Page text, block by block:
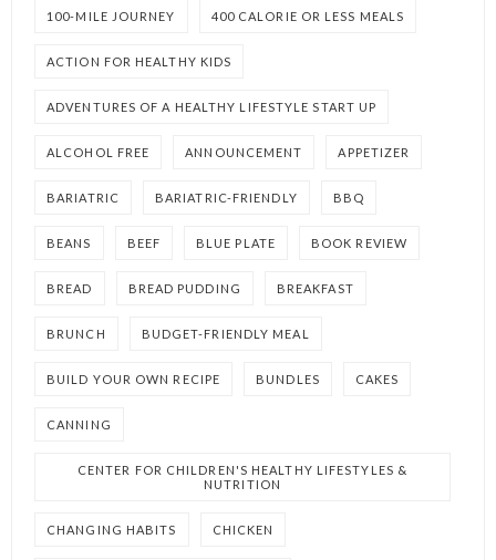
100-MILE JOURNEY 400 CALORIE OR LESS MEALS
ACTION FOR HEALTHY KIDS
ADVENTURES OF A HEALTHY LIFESTYLE START UP
ALCOHOL FREE ANNOUNCEMENT APPETIZER
BARIATRIC BARIATRIC-FRIENDLY BBQ
BEANS BEEF BLUE PLATE BOOK REVIEW
BREAD BREAD PUDDING BREAKFAST
BRUNCH BUDGET-FRIENDLY MEAL
BUILD YOUR OWN RECIPE BUNDLES CAKES
CANNING
CENTER FOR CHILDREN'S HEALTHY LIFESTYLES &
NUTRITION
CHANGING HABITS CHICKEN